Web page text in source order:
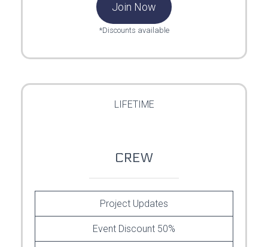
Join Now
*Discounts available
LIFETIME
CREW
Project Updates
Event Discount 50%